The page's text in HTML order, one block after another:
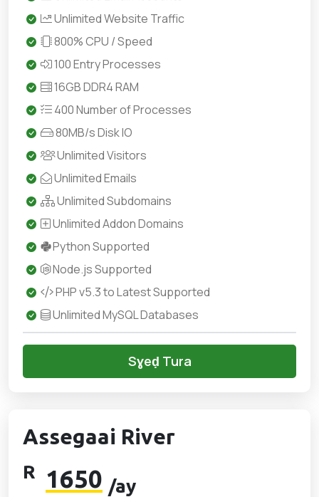
Unlimited Website Traffic
800% CPU / Speed
100 Entry Processes
16GB DDR4 RAM
400 Number of Processes
80MB/s Disk IO
Unlimited Visitors
Unlimited Emails
Unlimited Subdomains
Unlimited Addon Domains
Python Supported
Node.js Supported
PHP v5.3 to Latest Supported
Unlimited MySQL Databases
Sɣeḍ Tura
Assegaai River
R 1650 /ay